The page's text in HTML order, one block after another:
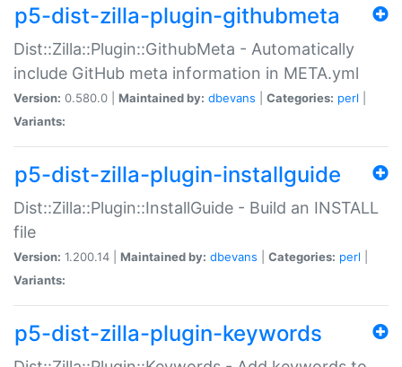
p5-dist-zilla-plugin-githubmeta
Dist::Zilla::Plugin::GithubMeta - Automatically
include GitHub meta information in META.yml
Version: 0.580.0 | Maintained by: dbevans Categories: perl
Variants:
p5-dist-zilla-plugin-installguide
Dist::Zilla::Plugin::InstallGuide - Build an INSTALL
file
Version: 1.200.14 | Maintained by: dbevans Categories: perl
Variants:
p5-dist-zilla-plugin-keywords